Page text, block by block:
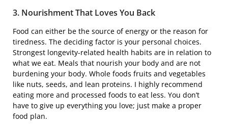
3.​‍​‌‍​‍‌ Nourishment That Loves You Back
Food can either be the source of energy or the reason for
tiredness. The deciding factor is your personal choices.
Strongest longevity-related health habits are in relation to
what we eat. Meals that nourish your body and are not
burdening your body. Whole foods fruits and vegetables
like nuts, seeds, and lean proteins. I highly recommend
eating more and processed foods to eat less. You don’t
have to give up everything you love; just make a proper
food plan.